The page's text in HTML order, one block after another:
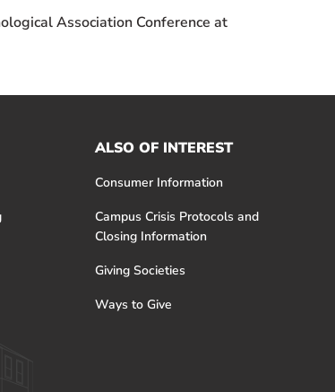
Association Conference at
ALSO OF INTEREST
Consumer Information
Campus Crisis Protocols and
Closing Information
Giving Societies
Ways to Give